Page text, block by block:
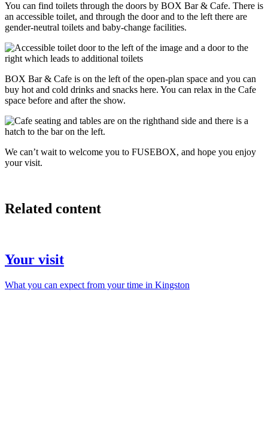
You can find toilets through the doors by BOX Bar & Cafe. There is
an accessible toilet, and through the door and to the left there are
gender-neutral toilets and baby‑change facilities.
BOX Bar & Cafe is on the left of the open-plan space and you can
buy hot and cold drinks and snacks here. You can relax in the Cafe
space before and after the show.
We can’t wait to welcome you to FUSEBOX, and hope you enjoy
your visit.
Related content
Your visit
What you can expect from your time in Kingston